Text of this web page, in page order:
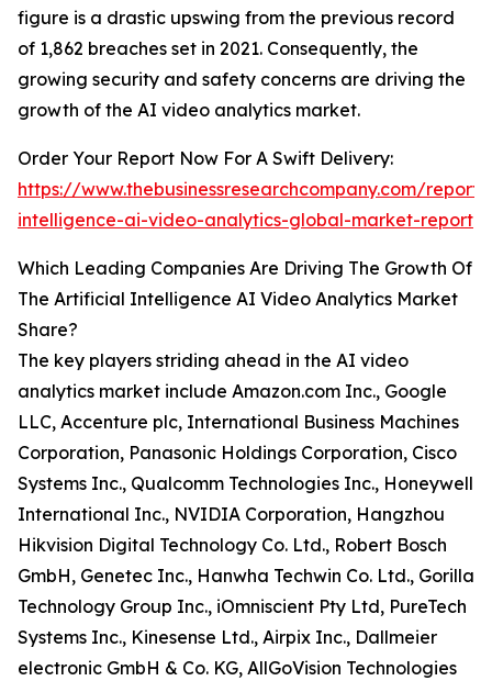
figure is a drastic upswing from the previous record
of 1,862 breaches set in 2021. Consequently, the
growing security and safety concerns are driving the
growth of the AI video analytics market.
Order Your Report Now For A Swift Delivery:
https://www.thebusinessresearchcompany.com/
intelligence-ai-video-analytics-global-market-report
Which Leading Companies Are Driving The Growth Of
The Artificial Intelligence AI Video Analytics Market
Share?
The key players striding ahead in the AI video
analytics market include Amazon.com Inc., Google
LLC, Accenture plc, International Business Machines
Corporation, Panasonic Holdings Corporation, Cisco
Systems Inc., Qualcomm Technologies Inc., Honeywell
International Inc., NVIDIA Corporation, Hangzhou
Hikvision Digital Technology Co. Ltd., Robert Bosch
GmbH, Genetec Inc., Hanwha Techwin Co. Ltd., Gorilla
Technology Group Inc., iOmniscient Pty Ltd, PureTech
Systems Inc., Kinesense Ltd., Airpix Inc., Dallmeier
electronic GmbH & Co. KG, AllGoVision Technologies